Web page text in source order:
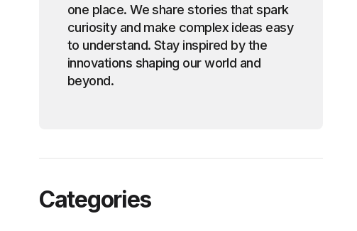
one place. We share stories that spark
curiosity and make complex ideas easy
to understand. Stay inspired by the
innovations shaping our world and
beyond.
Categories